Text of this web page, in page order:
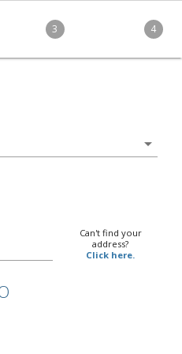
3 4
arrow_drop_down
Can't find your
address?
Click here.